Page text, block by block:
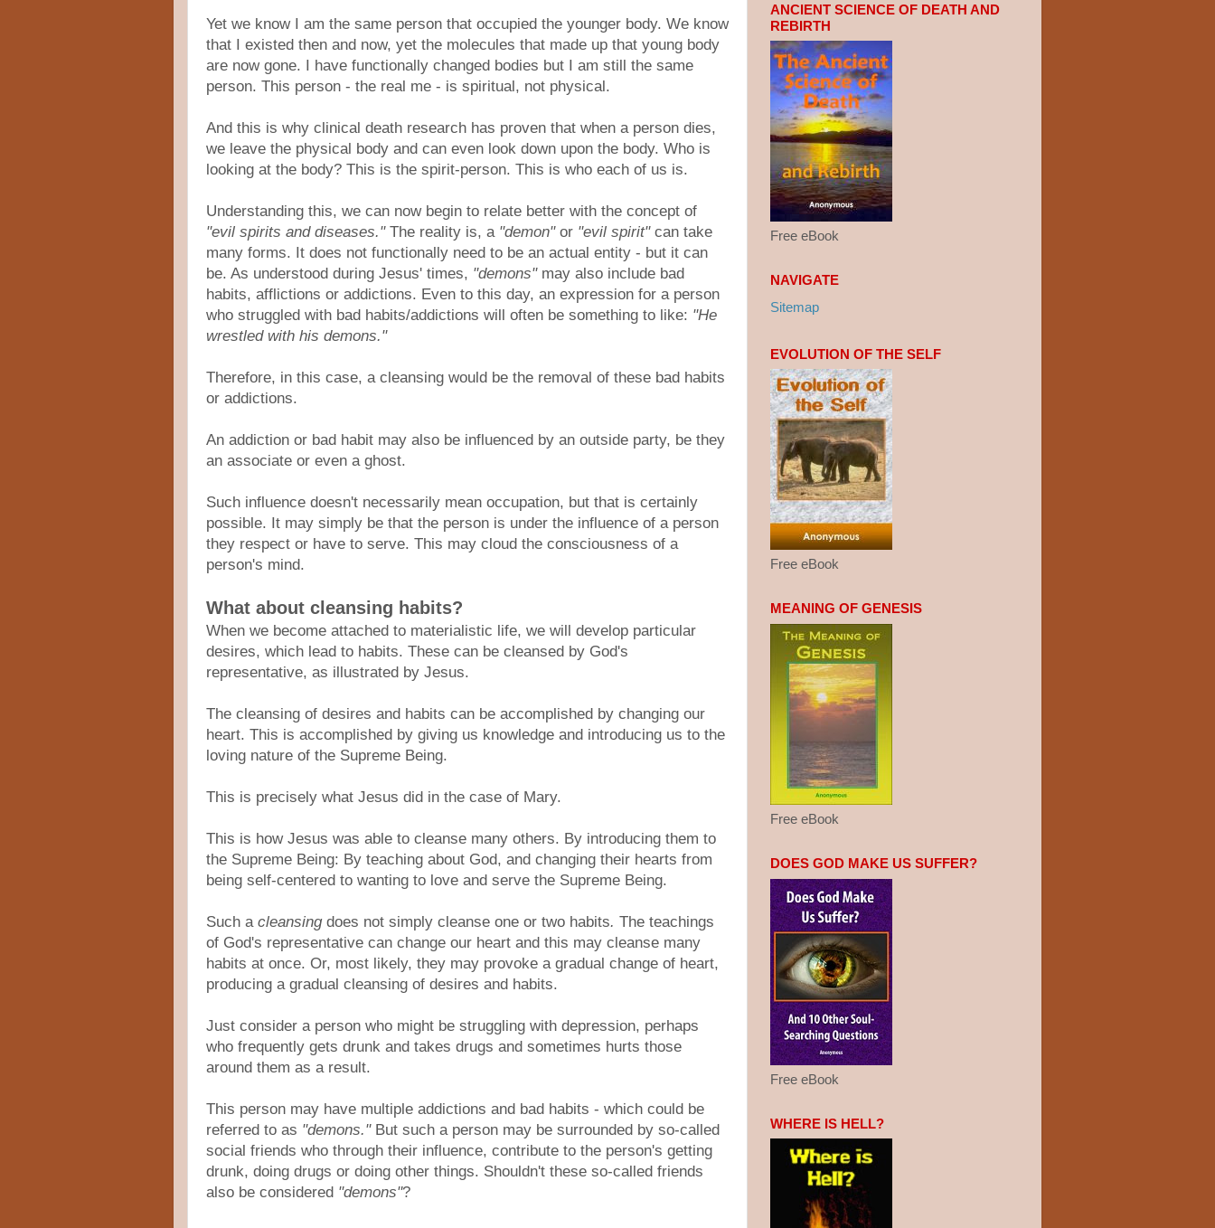
Yet we know I am the same person that occupied the younger body. We know
that I existed then and now, yet the molecules that made up that young body
are now gone. I have functionally changed bodies but I am still the same
person. This person - the real me - is spiritual, not physical.
And this is why clinical death research has proven that when a person dies,
we leave the physical body and can even look down upon the body. Who is
looking at the body? This is the spirit-person. This is who each of us is.
Understanding this, we can now begin to relate better with the concept of
"evil spirits and diseases."The reality is, a "demon"or "evil spirit"can take
many forms. It does not functionally need to be an actual entity - but it can
be. As understood during Jesus' times, "demons"may also include bad
habits, afflictions or addictions. Even to this day, an expression for a person
who struggled with bad habits/addictions will often be something to like: "He
wrestled with his demons."
Therefore, in this case, a cleansing would be the removal of these bad habits
or addictions.
An addiction or bad habit may also be influenced by an outside party, be they
an associate or even a ghost.
Such influence doesn't necessarily mean occupation, but that is certainly
possible. It may simply be that the person is under the influence of a person
they respect or have to serve. This may cloud the consciousness of a
person's mind.
What about cleansing habits?
When we become attached to materialistic life, we will develop particular
desires, which lead to habits. These can be cleansed by God's
representative, as illustrated by Jesus.
The cleansing of desires and habits can be accomplished by changing our
heart. This is accomplished by giving us knowledge and introducing us to the
loving nature of the Supreme Being.
This is precisely what Jesus did in the case of Mary.
This is how Jesus was able to cleanse many others. By introducing them to
the Supreme Being: By teaching about God, and changing their hearts from
being self-centered to wanting to love and serve the Supreme Being.
Such a cleansingdoes not simply cleanse one or two habits. The teachings
of God's representative can change our heart and this may cleanse many
habits at once. Or, most likely, they may provoke a gradual change of heart,
producing a gradual cleansing of desires and habits.
Just consider a person who might be struggling with depression, perhaps
who frequently gets drunk and takes drugs and sometimes hurts those
around them as a result.
This person may have multiple addictions and bad habits - which could be
referred to as "demons."But such a person may be surrounded by so-called
social friends who through their influence, contribute to the person's getting
drunk, doing drugs or doing other things. Shouldn't these so-called friends
also be considered "demons"?
ANCIENT SCIENCE OF DEATH AND
REBIRTH
Free eBook
NAVIGATE
Sitemap
EVOLUTION OF THE SELF
Free eBook
MEANING OF GENESIS
Free eBook
DOES GOD MAKE US SUFFER?
Free eBook
WHERE IS HELL?